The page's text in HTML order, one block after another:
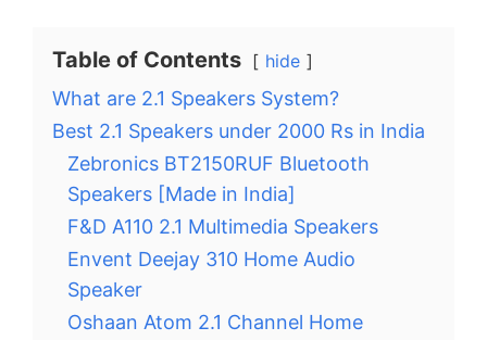
Table of Contents hide
What are 2.1 Speakers System?
Best 2.1 Speakers under 2000 Rs in India
Zebronics BT2150RUF Bluetooth
Speakers [Made in India]
F&D A110 2.1 Multimedia Speakers
Envent Deejay 310 Home Audio
Speaker
Oshaan Atom 2.1 Channel Home